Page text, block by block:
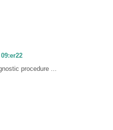
09:er22
procedure ...